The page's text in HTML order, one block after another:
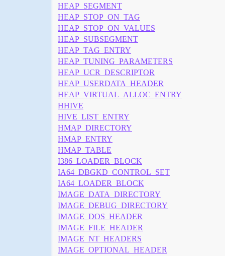
HEAP_SEGMENT
HEAP_STOP_ON_TAG
HEAP_STOP_ON_VALUES
HEAP_SUBSEGMENT
HEAP_TAG_ENTRY
HEAP_TUNING_PARAMETERS
HEAP_UCR_DESCRIPTOR
HEAP_USERDATA_HEADER
HEAP_VIRTUAL_ALLOC_ENTRY
HHIVE
HIVE_LIST_ENTRY
HMAP_DIRECTORY
HMAP_ENTRY
HMAP_TABLE
I386_LOADER_BLOCK
IA64_DBGKD_CONTROL_SET
IA64_LOADER_BLOCK
IMAGE_DATA_DIRECTORY
IMAGE_DEBUG_DIRECTORY
IMAGE_DOS_HEADER
IMAGE_FILE_HEADER
IMAGE_NT_HEADERS
IMAGE_OPTIONAL_HEADER